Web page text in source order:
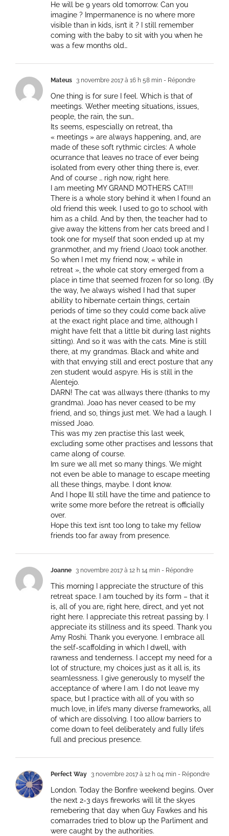
He will be 9 years old tomorrow. Can you
imagine ? Impermanence is no where more
visible than in kids, isn’t it ? I still remember
coming with the baby to sit with you when he
was a few months old…
Mateus 3 novembre 2017 à 16 h 58 min - Répondre
One thing is for sure I feel. Which is that of
meetings. Wether meeting situations, issues,
people, the rain, the sun…
Its seems, espescially on retreat, tha
« meetings » are always happening, and, are
made of these soft rythmic circles: A whole
ocurrance that leaves no trace of ever being
isolated from every other thing there is, ever.
And of course … righ now, right here.
I am meeting MY GRAND MOTHERS CAT!!!
There is a whole story behind it when I found an
old friend this week. I used to go to school with
him as a child. And by then, the teacher had to
give away the kittens from her cats breed and I
took one for myself that soon ended up at my
granmother, and my friend (Joao) took another.
So when I met my friend now, « while in
retreat », the whole cat story emerged from a
place in time that seemed frozen for so long. (By
the way, I’ve always wished I had that super
abillity to hibernate certain things, certain
periods of time so they could come back alive
at the exact right place and time, although I
might have felt that a little bit during last nights
sitting). And so it was with the cats. Mine is still
there, at my grandmas. Black and white and
with that envying still and erect posture that any
zen student would aspyre. His is still in the
Alentejo.
DARN! The cat was allways there (thanks to my
grandma). Joao has never ceased to be my
friend, and so, things just met. We had a laugh. I
missed Joao.
This was my zen practise this last week,
excluding some other practises and lessons that
came along of course.
Im sure we all met so many things. We might
not even be able to manage to escape meeting
all these things, maybe. I dont know.
And I hope Ill still have the time and patience to
write some more before the retreat is officially
over.
Hope this text isnt too long to take my fellow
friends too far away from presence.
Joanne 3 novembre 2017 à 12 h 14 min - Répondre
This morning I appreciate the structure of this
retreat space. I am touched by its form – that it
is, all of you are, right here, direct, and yet not
right here. I appreciate this retreat passing by. I
appreciate its stillness and its speed. Thank you
Amy Roshi. Thank you everyone. I embrace all
the self-scaffolding in which I dwell, with
rawness and tenderness. I accept my need for a
lot of structure, my choices just as it all is, its
seamlessness. I give generously to myself the
acceptance of where I am. I do not leave my
space, but I practice with all of you with so
much love, in life’s many diverse frameworks, all
of which are dissolving. I too allow barriers to
come down to feel deliberately and fully life’s
full and precious presence.
Perfect Way 3 novembre 2017 à 12 h 04 min - Répondre
London. Today the Bonfire weekend begins. Over
the next 2-3 days fireworks will lit the skyes
remebering that day when Guy Fawkes and his
comarrades tried to blow up the Parliment and
were caught by the authorities.